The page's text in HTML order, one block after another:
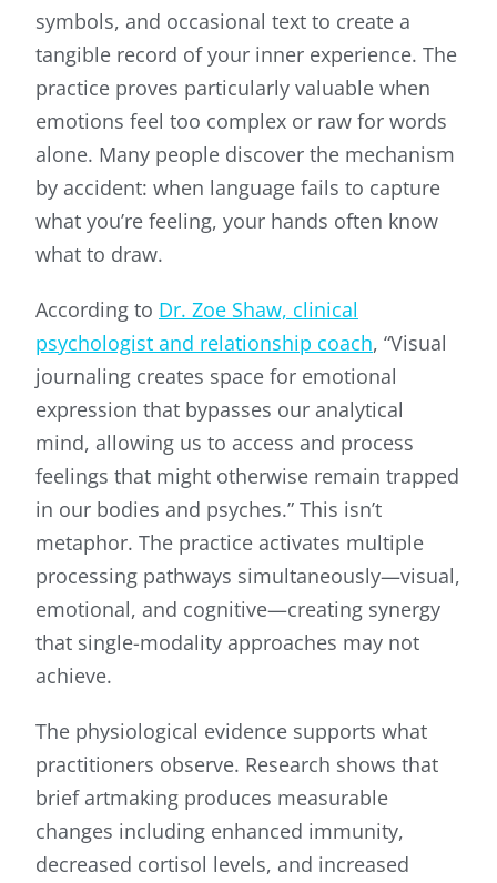
symbols, and occasional text to create a
tangible record of your inner experience. The
practice proves particularly valuable when
emotions feel too complex or raw for words
alone. Many people discover the mechanism
by accident: when language fails to capture
what you’re feeling, your hands often know
what to draw.
According to Dr. Zoe Shaw, clinical
psychologist and relationship coach, “Visual
journaling creates space for emotional
expression that bypasses our analytical
mind, allowing us to access and process
feelings that might otherwise remain trapped
in our bodies and psyches.” This isn’t
metaphor. The practice activates multiple
processing pathways simultaneously—visual,
emotional, and cognitive—creating synergy
that single-modality approaches may not
achieve.
The physiological evidence supports what
practitioners observe. Research shows that
brief artmaking produces measurable
changes including enhanced immunity,
decreased cortisol levels, and increased